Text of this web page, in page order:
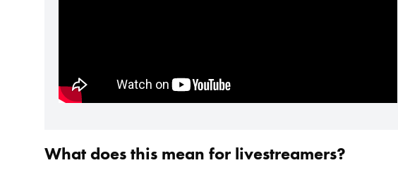
What does this mean for livestreamers?